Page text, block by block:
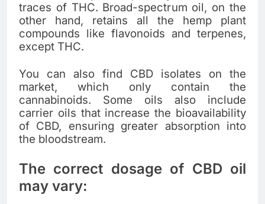
traces of THC. Broad-spectrum oil, on the
other hand, retains all the hemp plant
compounds like flavonoids and terpenes,
except THC.
You can also find CBD isolates on the
market, which only contain the
cannabinoids. Some oils also include
carrier oils that increase the bioavailability
of CBD, ensuring greater absorption into
the bloodstream.
The correct dosage of CBD oil
may vary: